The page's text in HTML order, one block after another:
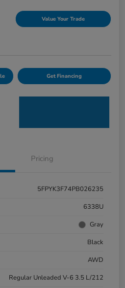
Value Your Trade
Get Financing
Pricing
5FPYK3F74PB026235
6338U
Gray
Black
AWD
Regular Unleaded V-6 3.5 L/212